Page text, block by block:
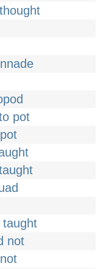
pot
taught
not